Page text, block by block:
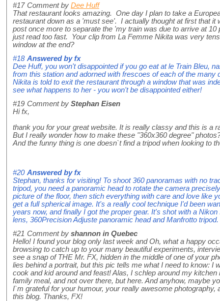
#17 Comment by Dee Huff
That restaurant looks amazing. One day I plan to take a
restaurant down as a 'must see'. I actually thought at first that it
post once more to separate the 'my train was due to arrive at
just read too fast. Your clip from La Femme Nikita was very
window at the end?
#18 Answered byfx
Dee Huff, you won't disappointed if you go eat at le Train Bleu,
from this station and adorned with frescoes of each of the many
Nikita is told to exit the restaurant through a window that was
see what happens to her - you won't be disappointed either!
#19 Comment by Stephan Eisen
Hi fx,
thank you for your great website. It is really classy and this is a
But I really wonder how to make these "360x360 degree"
And the funny thing is one doesn`t find a tripod when looking to
#20 Answered byfx
Stephan, thanks for visiting! To shoot 360 panoramas with no
tripod, you need a panoramic head to rotate the camera
picture of the floor, then stich everything with care and love like
get a full spherical image. It's a really cool technique I'd been
years now, and finally I got the proper gear. It's shot with a
lens, 360Precision Adjuste panoramic head and Manfrotto
#21 Comment by shannon in Quebec
Hello! I found your blog only last week and Oh, what a happy
browsing to catch up to your many beautiful experiments,
see a snap of THE Mr. FX, hidden in the middle of one of your
lies behind a portrait, but this pic tells me what I need to know: I
cook and kid around and feast! Alas, I schlep around my
family meal, and not over there, but here. And anyhow, maybe
I`m grateful for your humour, your really awesome photography,
this blog. Thanks, FX!